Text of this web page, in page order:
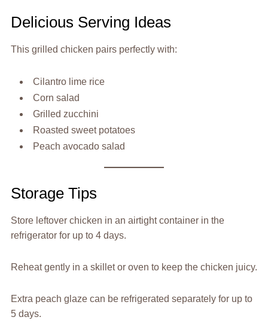
Delicious Serving Ideas
This grilled chicken pairs perfectly with:
Cilantro lime rice
Corn salad
Grilled zucchini
Roasted sweet potatoes
Peach avocado salad
Storage Tips
Store leftover chicken in an airtight container in the
refrigerator for up to 4 days.
Reheat gently in a skillet or oven to keep the chicken juicy.
Extra peach glaze can be refrigerated separately for up to
5 days.